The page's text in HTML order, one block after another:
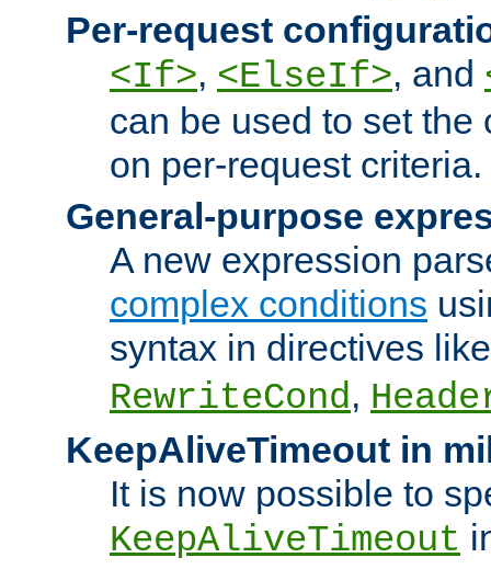
Per-request
<If>, <ElseIf>, and
can be used to set the
on per-request criteria.
General-purpose
A new expression
complex conditions
syntax in directives
RewriteCond,
KeepAliveTimeout in
It is now possible to
KeepAliveTimeout